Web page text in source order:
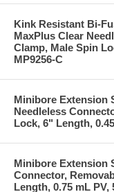
Kink Resistant Bi-
MaxPlus Clear
Clamp, Male Spin
MP9256-C
Minibore Extension
Needleless
Lock, 6" Length,
Minibore Extension
Connector,
Length, 0.75 mL PV,